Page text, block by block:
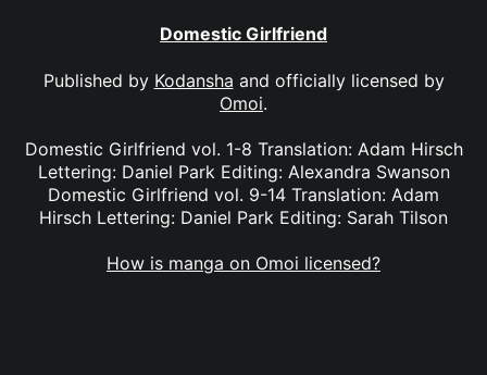
Domestic Girlfriend
Published by Kodansha and officially licensed by
Omoi.
Domestic Girlfriend vol. 1-8 Translation: Adam Hirsch
Lettering: Daniel Park Editing: Alexandra Swanson
Domestic Girlfriend vol. 9-14 Translation: Adam
Hirsch Lettering: Daniel Park Editing: Sarah Tilson
How is manga on Omoi licensed?